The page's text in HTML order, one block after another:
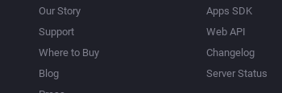
Our Story
Support
Where to Buy
Blog
Apps SDK
Web API
Changelog
Server Status